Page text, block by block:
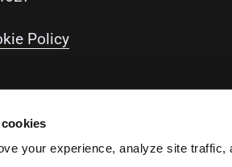
your experience, analyze site traffic,
Policy